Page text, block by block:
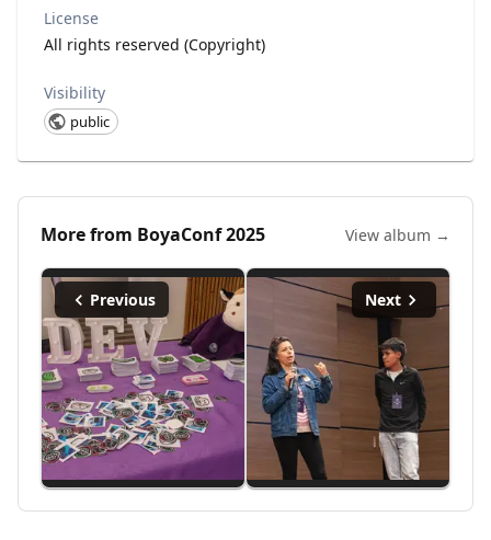
License
All rights reserved (Copyright)
Visibility
public
More from BoyaConf 2025 View album →
Previous Next